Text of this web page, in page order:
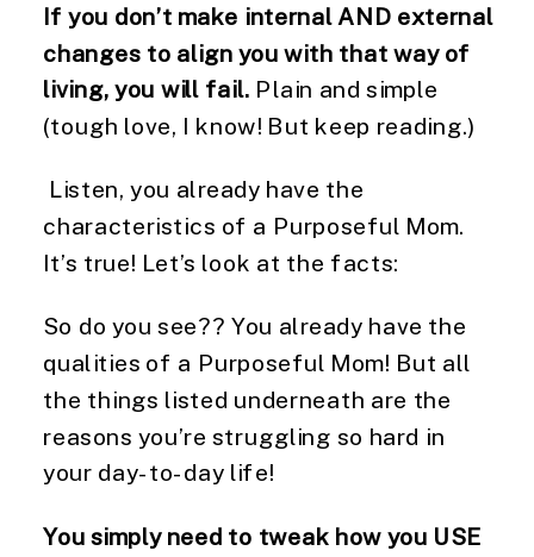
If you don’t make internal AND external
changes to align you with that way of
living, you will fail. Plain and simple
(tough love, I know! But keep reading.)
Listen, you already have the
characteristics of a Purposeful Mom.
It’s true! Let’s look at the facts:
So do you see?? You already have the
qualities of a Purposeful Mom! But all
the things listed underneath are the
reasons you’re struggling so hard in
your day-to-day life!
You simply need to tweak how you USE